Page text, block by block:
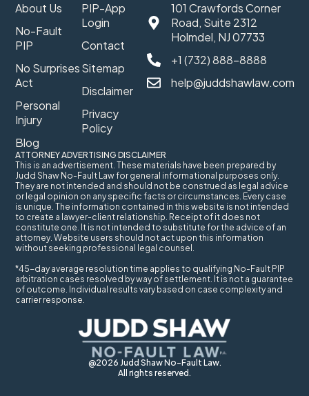
@2026 Judd Shaw No-Fault Law.
All rights reserved.
About Us
No-Fault
PIP
No Surprises
Act
Personal
Injury
Blog
PIP-App
Login
Contact
Sitemap
Disclaimer
Privacy
Policy
101 Crawfords Corner
Road, Suite 2312
Holmdel, NJ 07733
+1 (732) 888-8888
help@juddshawlaw.com
ATTORNEY ADVERTISING DISCLAIMER
This is an advertisement. These materials have been prepared by
Judd Shaw No-Fault Law for general informational purposes only.
They are not intended and should not be construed as legal advice
or legal opinion on any specific facts or circumstances. Every case
is unique. The information contained in this website is not intended
to create a lawyer-client relationship. Receipt of it does not
constitute one. It is not intended to substitute for the advice of an
attorney. Website users should not act upon this information
without seeking professional legal counsel.
*45-day average resolution time applies to qualifying No-Fault PIP
arbitration cases resolved by way of settlement. It is not a guarantee
of outcome. Individual results vary based on case complexity and
carrier response.